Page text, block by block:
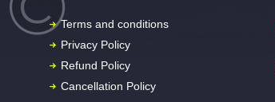
Terms and conditions
Privacy Policy
Refund Policy
Cancellation Policy